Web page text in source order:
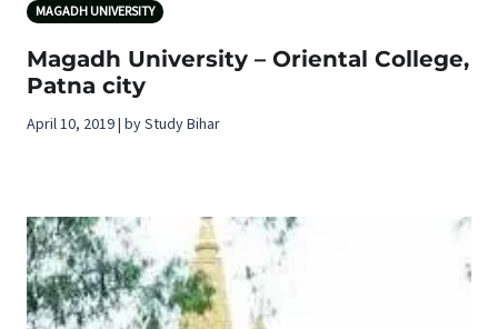
MAGADH UNIVERSITY
Magadh University – Oriental College,
Patna city
April 10, 2019 | by Study Bihar